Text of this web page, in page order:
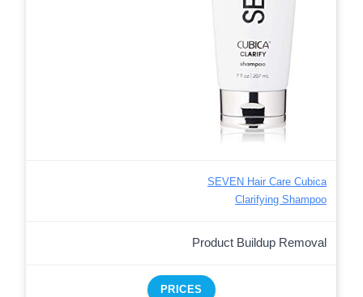
SEVEN Hair Care Cubica
Clarifying Shampoo
Product Buildup Removal
PRICES